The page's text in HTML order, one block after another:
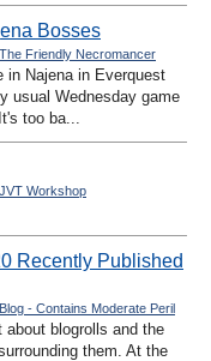
Bosses
The Friendly Necromancer
in Najena in Everquest
usual Wednesday game
too ba...
JVT Workshop
Recently Published
Blog - Contains Moderate Peril
about blogrolls and the
them. At the